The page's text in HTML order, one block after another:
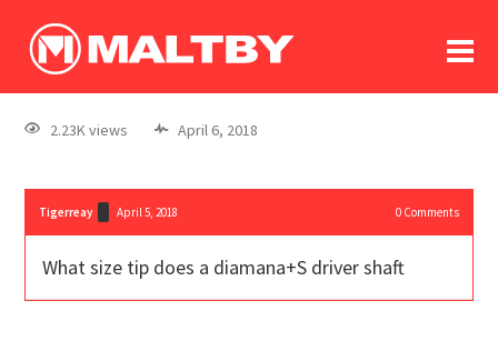
log In
register
2.23K views April 6, 2018
Tigerreay April 5, 2018 0Comments
What size tip does a diamana+S driver shaft